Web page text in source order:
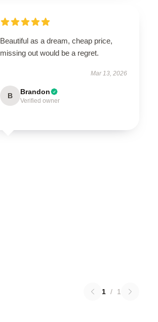
Beautiful as a dream, cheap price,
missing out would be a regret.
Mar 13, 2026
B Brandon
Verified owner
1 / 1